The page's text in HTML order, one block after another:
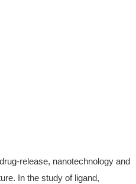
release, nanotechnology and
In the study of ligand,